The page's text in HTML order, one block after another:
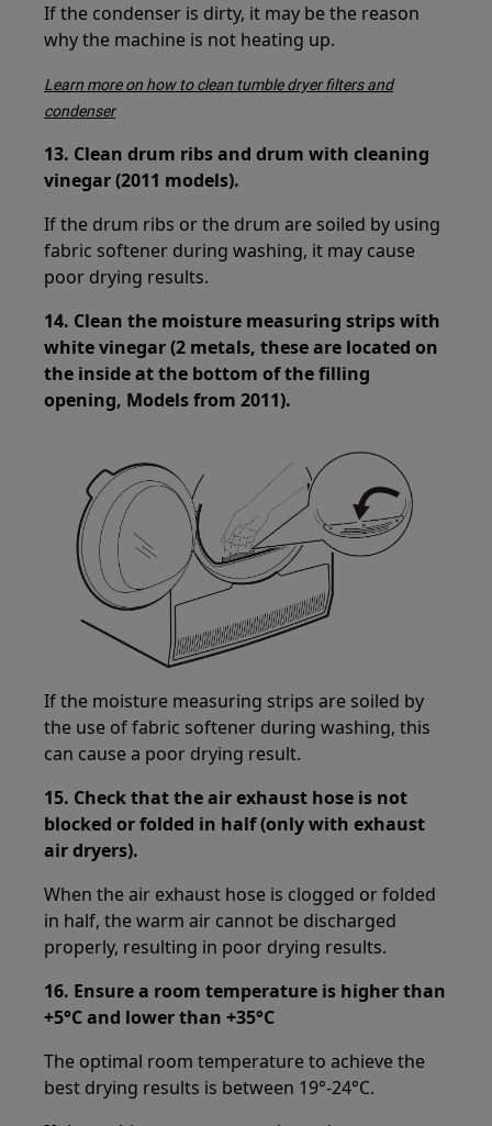
If the condenser is dirty, it may be the reason
why the machine is not heating up.
Learn more on how to clean tumble dryer filters and
condenser
13. Clean drum ribs and drum with cleaning
vinegar (2011 models).
If the drum ribs or the drum are soiled by using
fabric softener during washing, it may cause
poor drying results.
14. Clean the moisture measuring strips with
white vinegar (2 metals, these are located on
the inside at the bottom of the filling
opening, Models from 2011).
If the moisture measuring strips are soiled by
the use of fabric softener during washing, this
can cause a poor drying result.
15. Check that the air exhaust hose is not
blocked or folded in half (only with exhaust
air dryers).
When the air exhaust hose is clogged or folded
in half, the warm air cannot be discharged
properly, resulting in poor drying results.
16. Ensure a room temperature is higher than
+5°C and lower than +35°C
The optimal room temperature to achieve the
best drying results is between 19°-24°C.